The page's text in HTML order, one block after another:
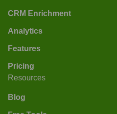
CRM Enrichment
Analytics
Features
Pricing
Resources
Blog